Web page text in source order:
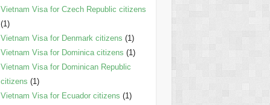
Vietnam Visa for Czech Republic citizens
(1)
Vietnam Visa for Denmark citizens (1)
Vietnam Visa for Dominica citizens (1)
Vietnam Visa for Dominican Republic
citizens (1)
Vietnam Visa for Ecuador citizens (1)